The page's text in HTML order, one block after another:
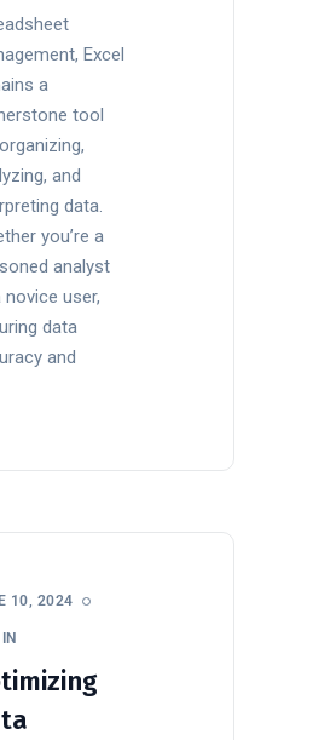
Excel
a
tool
and
data.
you’re a
analyst
novice user,
data
and
10, 2024